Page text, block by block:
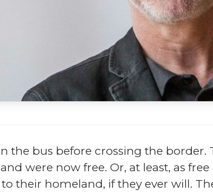
the bus before crossing the border.
were now free. Or, at least, as
their homeland, if they ever will.